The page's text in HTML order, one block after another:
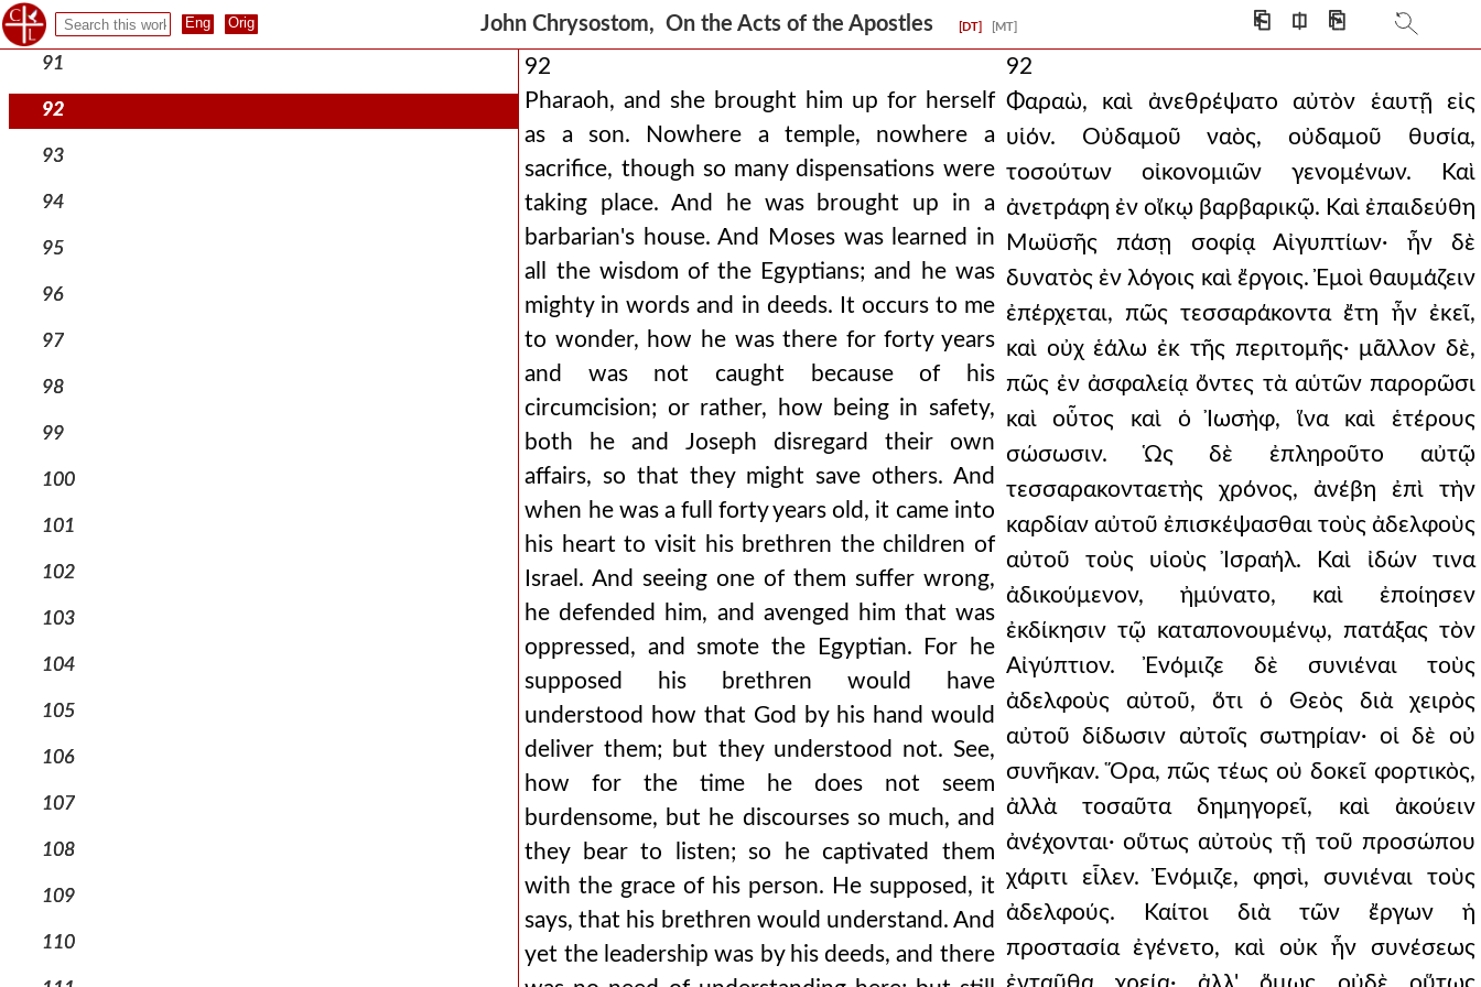
John Chrysostom, On the Acts of the Apostles [DT] [MT] ⎗ ⎅ ⎘
90
91
92
93
94
95
96
97
98
99
100
101
102
103
104
105
106
107
108
109
110
92
Pharaoh, and she brought him up for herself
as a son. Nowhere a temple, nowhere a
sacrifice, though so many dispensations were
taking place. And he was brought up in a
barbarian's house. And Moses was learned in
all the wisdom of the Egyptians; and he was
mighty in words and in deeds. It occurs to me
to wonder, how he was there for forty years
and was not caught because of his
circumcision; or rather, how being in safety,
both he and Joseph disregard their own
affairs, so that they might save others. And
when he was a full forty years old, it came into
his heart to visit his brethren the children of
Israel. And seeing one of them suffer wrong,
he defended him, and avenged him that was
oppressed, and smote the Egyptian. For he
supposed his brethren would have
understood how that God by his hand would
deliver them; but they understood not. See,
how for the time he does not seem
burdensome, but he discourses so much, and
they bear to listen; so he captivated them
with the grace of his person. He supposed, it
says, that his brethren would understand. And
yet the leadership was by his deeds, and there
92
Φαραὼ, καὶ ἀνεθρέψατο αὐτὸν ἑαυτῇ εἰς
υἱόν. Οὐδαμοῦ ναὸς, οὐδαμοῦ θυσία,
τοσούτων οἰκονομιῶν γενομένων. Καὶ
ἀνετράφη ἐν οἴκῳ βαρβαρικῷ. Καὶ ἐπαιδεύθη
Μωϋσῆς πάσῃ σοφίᾳ Αἰγυπτίων· ἦν δὲ
δυνατὸς ἐν λόγοις καὶ ἔργοις. Ἐμοὶ θαυμάζειν
ἐπέρχεται, πῶς τεσσαράκοντα ἔτη ἦν ἐκεῖ,
καὶ οὐχ ἑάλω ἐκ τῆς περιτομῆς· μᾶλλον δὲ,
πῶς ἐν ἀσφαλείᾳ ὄντες τὰ αὑτῶν παρορῶσι
καὶ οὗτος καὶ ὁ Ἰωσὴφ, ἵνα καὶ ἑτέρους
σώσωσιν. Ὡς δὲ ἐπληροῦτο αὐτῷ
τεσσαρακονταετὴς χρόνος, ἀνέβη ἐπὶ τὴν
καρδίαν αὐτοῦ ἐπισκέψασθαι τοὺς ἀδελφοὺς
αὐτοῦ τοὺς υἱοὺς Ἰσραήλ. Καὶ ἰδών τινα
ἀδικούμενον, ἠμύνατο, καὶ ἐποίησεν
ἐκδίκησιν τῷ καταπονουμένῳ, πατάξας τὸν
Αἰγύπτιον. Ἐνόμιζε δὲ συνιέναι τοὺς
ἀδελφοὺς αὐτοῦ, ὅτι ὁ Θεὸς διὰ χειρὸς
αὐτοῦ δίδωσιν αὐτοῖς σωτηρίαν· οἱ δὲ οὐ
συνῆκαν. Ὅρα, πῶς τέως οὐ δοκεῖ φορτικὸς,
ἀλλὰ τοσαῦτα δημηγορεῖ, καὶ ἀκούειν
ἀνέχονται· οὕτως αὐτοὺς τῇ τοῦ προσώπου
χάριτι εἷλεν. Ἐνόμιζε, φησὶ, συνιέναι τοὺς
ἀδελφούς. Καίτοι διὰ τῶν ἔργων ἡ
προστασία ἐγένετο, καὶ οὐκ ἦν συνέσεως